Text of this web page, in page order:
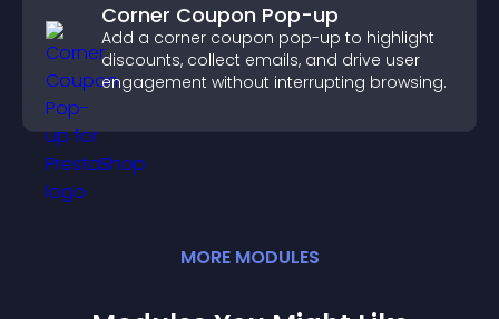
Corner Coupon Pop-up
Add a corner coupon pop-up to highlight
discounts, collect emails, and drive user
engagement without interrupting browsing.
MORE MODULES